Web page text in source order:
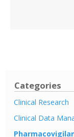
Categories
Clinical Research
Clinical Data